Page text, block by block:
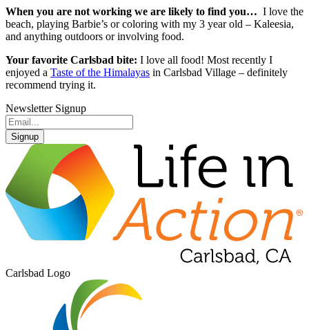
When you are not working we are likely to find you… I love the
beach, playing Barbie’s or coloring with my 3 year old – Kaleesia,
and anything outdoors or involving food.
Your favorite Carlsbad bite: I love all food! Most recently I
enjoyed a Taste of the Himalayas in Carlsbad Village – definitely
recommend trying it.
Newsletter Signup
Signup
Carlsbad Logo